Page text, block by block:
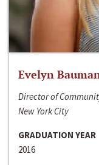
Evelyn
Director of
New York City
GRADUATION YEAR
2016